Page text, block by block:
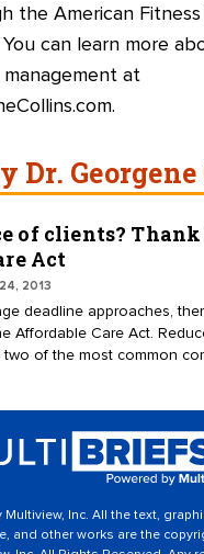
the American Fitness
You can learn more
management at
.
Dr.
of clients?
Act
24, 2013
deadline approaches,
Affordable Care Act.
two of the most common
Multiview, Inc. All the text,
and other works are the